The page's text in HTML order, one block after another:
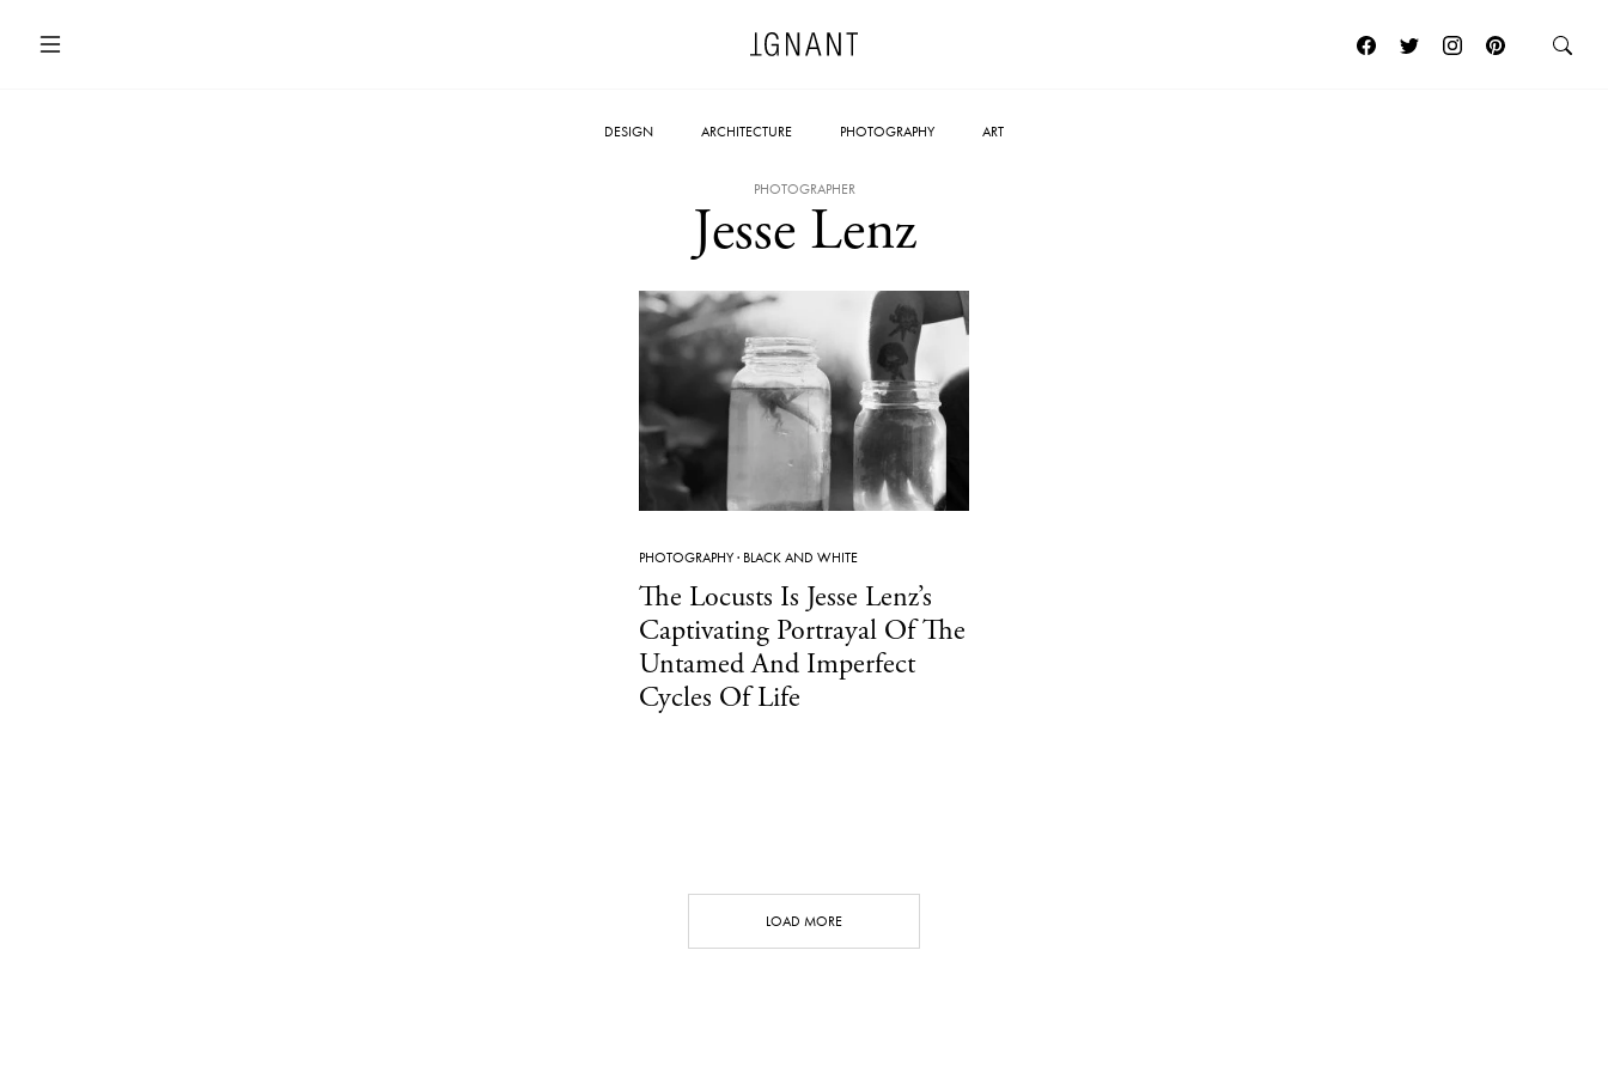
DESIGN ARCHITECTURE PHOTOGRAPHY ART
PHOTOGRAPHER
Jesse Lenz
PHOTOGRAPHY· BLACK AND WHITE
The Locusts Is Jesse Lenz’s
Captivating Portrayal Of The
Untamed And Imperfect
Cycles Of Life
LOAD MORE